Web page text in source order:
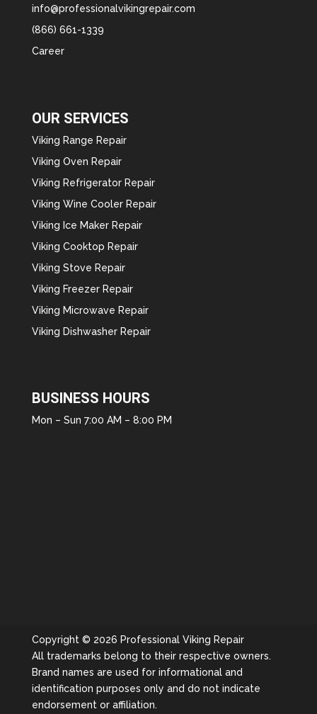
info@professionalvikingrepair.com
(866) 661-1339
Career
OUR SERVICES
Viking Range Repair
Viking Oven Repair
Viking Refrigerator Repair
Viking Wine Cooler Repair
Viking Ice Maker Repair
Viking Cooktop Repair
Viking Stove Repair
Viking Freezer Repair
Viking Microwave Repair
Viking Dishwasher Repair
BUSINESS HOURS
Mon – Sun 7:00 AM – 8:00 PM
Copyright © 2026 Professional Viking Repair
All trademarks belong to their respective owners.
Brand names are used for informational and
identification purposes only and do not indicate
endorsement or affiliation.